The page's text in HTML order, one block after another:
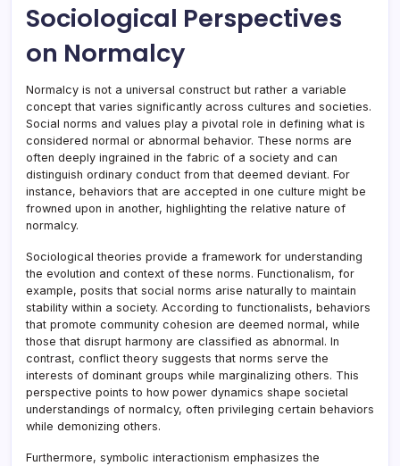
Sociological Perspectives
on Normalcy
Normalcy is not a universal construct but rather a variable
concept that varies significantly across cultures and societies.
Social norms and values play a pivotal role in defining what is
considered normal or abnormal behavior. These norms are
often deeply ingrained in the fabric of a society and can
distinguish ordinary conduct from that deemed deviant. For
instance, behaviors that are accepted in one culture might be
frowned upon in another, highlighting the relative nature of
normalcy.
Sociological theories provide a framework for understanding
the evolution and context of these norms. Functionalism, for
example, posits that social norms arise naturally to maintain
stability within a society. According to functionalists, behaviors
that promote community cohesion are deemed normal, while
those that disrupt harmony are classified as abnormal. In
contrast, conflict theory suggests that norms serve the
interests of dominant groups while marginalizing others. This
perspective points to how power dynamics shape societal
understandings of normalcy, often privileging certain behaviors
while demonizing others.
Furthermore, symbolic interactionism emphasizes the